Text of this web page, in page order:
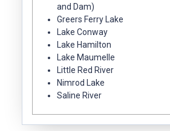
and Dam)
Greers Ferry Lake
Lake Conway
Lake Hamilton
Lake Maumelle
Little Red River
Nimrod Lake
Saline River